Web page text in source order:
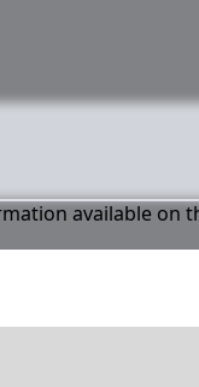
available